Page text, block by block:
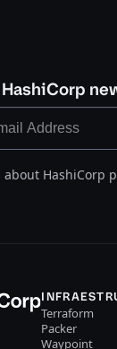
about HashiCorp
Terraform
Packer
Waypoint